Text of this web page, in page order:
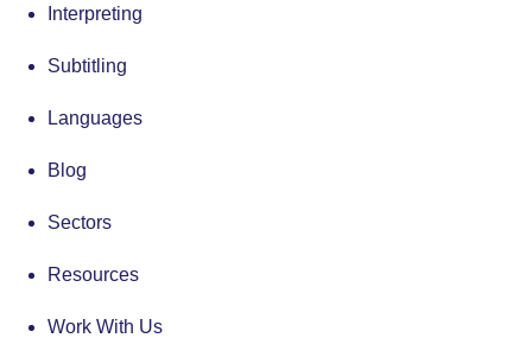
Interpreting
Subtitling
Languages
Blog
Sectors
Resources
Work With Us